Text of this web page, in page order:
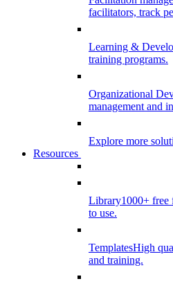
facilitators, track
Learning &
training programs.
Organizational
management and
Explore more
Resources
Library1000+ free
to use.
TemplatesHigh
and training.